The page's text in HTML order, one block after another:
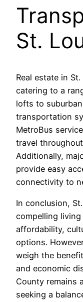
St.
Real estate in
catering to a
lofts to
transportation
MetroBus
travel
Additionally,
provide easy
connectivity to
In conclusion,
compelling
affordability,
options.
weigh the
and economic
County remains
seeking a